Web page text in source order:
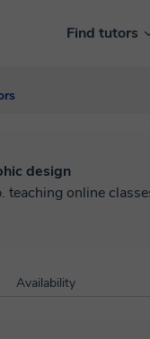
Find tutors
design
teaching online
Availability